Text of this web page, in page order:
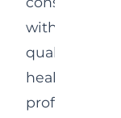
with
qualified
healthcare
professionals